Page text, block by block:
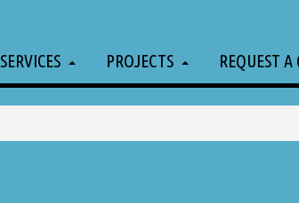
SERVICES PROJECTS REQUEST A